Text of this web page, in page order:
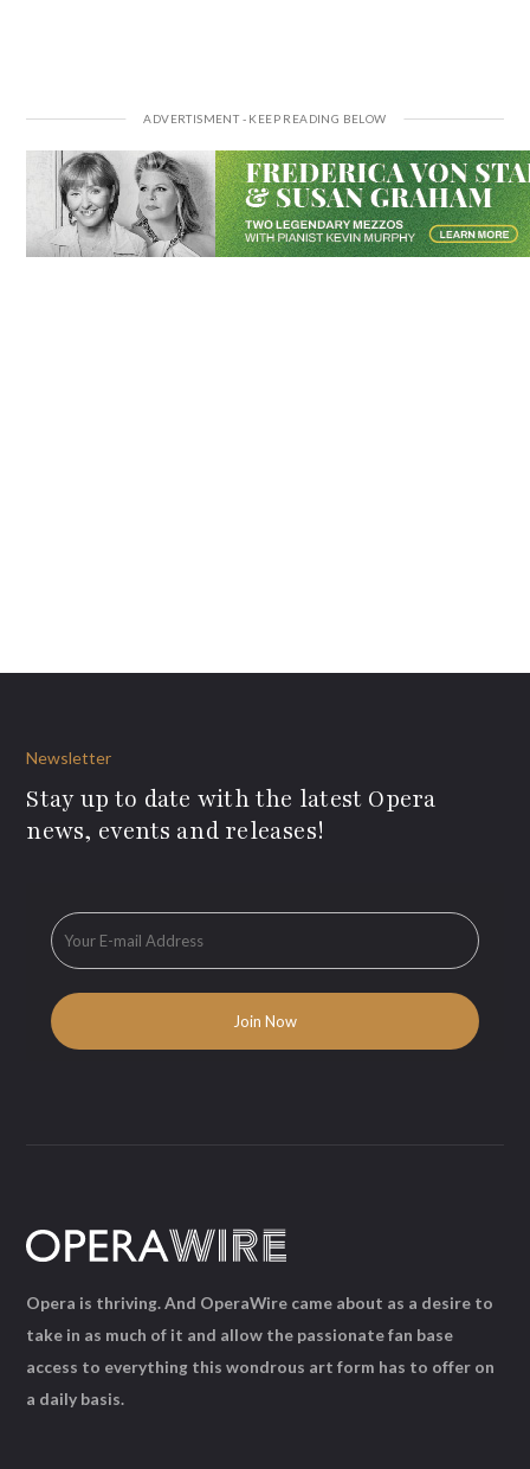
Newsletter
Stay up to date with the latest Opera
news, events and releases!
Opera is thriving. And OperaWire came about as a desire to
take in as much of it and allow the passionate fan base
access to everything this wondrous art form has to offer on
a daily basis.